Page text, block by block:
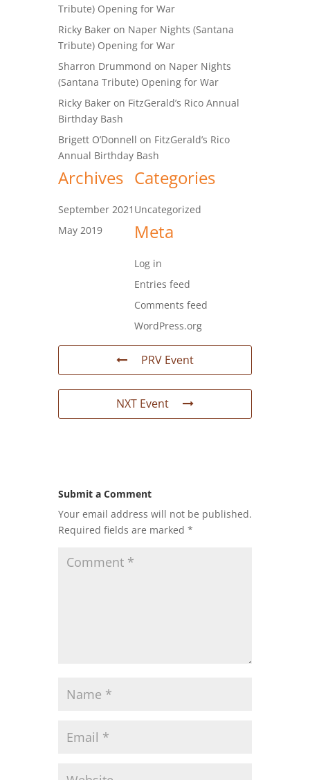
Tribute) Opening for War
Ricky Baker on Naper Nights (Santana
Tribute) Opening for War
Sharron Drummond on Naper Nights
(Santana Tribute) Opening for War
Ricky Baker on FitzGerald’s Rico Annual
Birthday Bash
Brigett O’Donnell on FitzGerald’s Rico
Annual Birthday Bash
Archives
September 2021
May 2019
Categories
Uncategorized
Meta
Log in
Entries feed
Comments feed
WordPress.org
PRV Event
NXT Event
Submit a Comment
Your email address will not be published.
Required fields are marked *